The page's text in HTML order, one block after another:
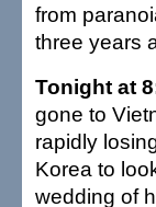
from
three years
Tonight at
gone to
rapidly
Korea to
wedding of